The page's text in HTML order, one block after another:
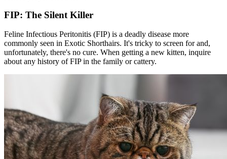
FIP: The Silent Killer
Feline Infectious Peritonitis (FIP) is a deadly disease more
commonly seen in Exotic Shorthairs. It's tricky to screen for and,
unfortunately, there's no cure. When getting a new kitten, inquire
about any history of FIP in the family or cattery.